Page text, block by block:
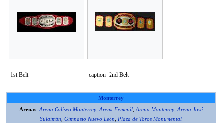
1st Belt caption=2nd Belt
Monterrey
Arenas: Arena Coliseo Monterrey, Arena Femenil, Arena Monterrey, Arena José
Sulaimán
,Gimnasio Nuevo León Plaza de Toros Monumental